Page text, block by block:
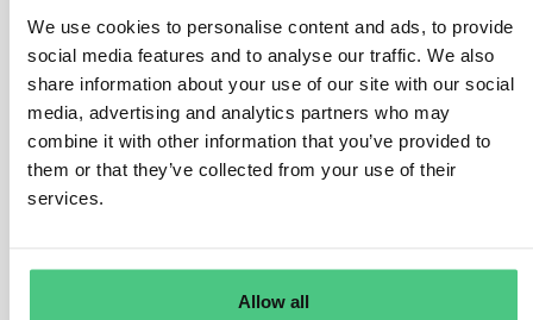
We use cookies to personalise content and ads, to provide
social media features and to analyse our traffic. We also
share information about your use of our site with our social
media, advertising and analytics partners who may
combine it with other information that you’ve provided to
them or that they’ve collected from your use of their
services.
Allow all
Translate
Anonymous User